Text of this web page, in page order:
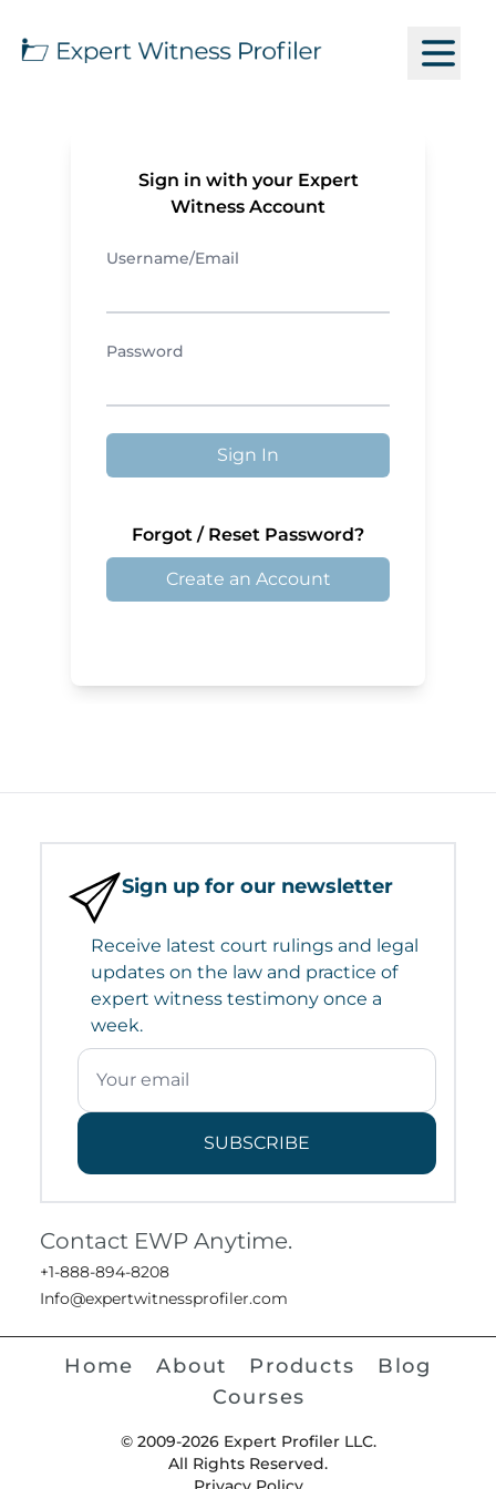
Sign in with your Expert
Witness Account
Username/Email
Password
Sign In
Forgot / Reset Password?
Create an Account
Sign up for our newsletter
Receive latest court rulings and legal
updates on the law and practice of
expert witness testimony once a
week.
SUBSCRIBE
Contact EWP Anytime.
+1-888-894-8208
Info@expertwitnessprofiler.com
Home About Products
Blog
Courses
© 2009-2026 Expert Profiler LLC.
All Rights Reserved.